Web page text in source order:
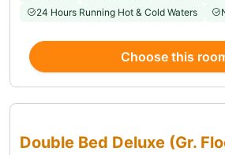
24 Hours Running Hot & Cold Waters
Choose this
Double Bed Deluxe (Gr.